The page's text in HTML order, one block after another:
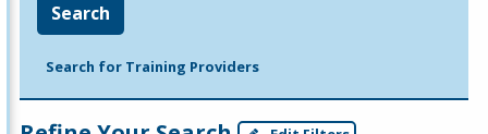
Search
Search for Training Providers